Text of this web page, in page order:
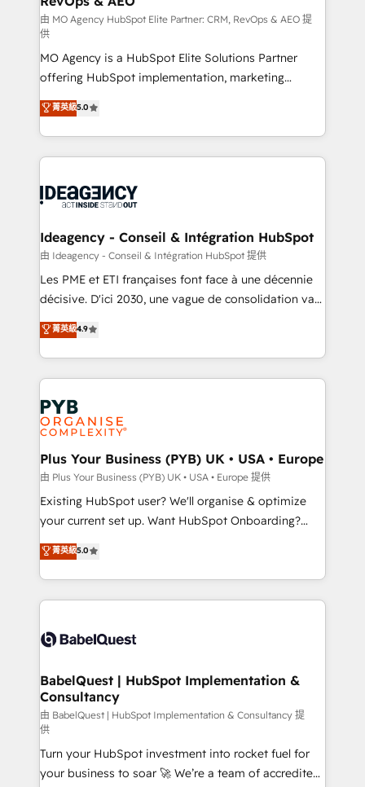
and implementation. - Pre-built and custom
integrations across your full tech stack. - Custom
object setup, CMS builds, and full-funnel automation.
- Dashboards, lifecycle campaigns, and lead
nurturing sequences. - Cross-hub setup across
Marketing, Sales, Operations, and Service Hubs. -
Ongoing optimization, managed support, and
scalable retainers. Let’s make HubSpot your most
drive results.
由 MO Agency HubSpot Elite Partner: CRM, RevOps & AEO 提
供
MO Agency is a HubSpot Elite Solutions Partner
offering HubSpot implementation, marketing
automation, CRM and RevOps consulting, data
architecture, sales enablement, lifecycle automation,
lead scoring and revenue reporting. HubSpot,
Salesforce and integrated enterprise stacks. Digital
Generative Engine Optimisation (AI Search),
B2B SEO, paid media, and content. We work with
enterprise and growth-led companies across
technology, professional services, financial services
and industrial sectors. Offices in Johannesburg, Cape
implementations delivered. AI visibility coverage
across ChatGPT, Claude, Perplexity, Gemini and
Innovation HubSpot Impact Award - Platform
Migration Excellence HubSpot Impact Award -
professionals.
菁英級5.0
Ideagency - Conseil & Intégration HubSpot
由 Ideagency - Conseil & Intégration HubSpot 提供
Les PME et ETI françaises font face à une décennie
décisive. D'ici 2030, une vague de consolidation va
recomposer le marché. Seules survivront les
entreprises qui auront réussi leur transformation. Le
problème ? 58% des dirigeants savent que l'IA est
vitale pour leur survie. Mais 57% n'ont aucune
stratégie. Et 43% ne maîtrisent même pas leurs
données. C'est le paradoxe français : conscience
totale, action nulle. La solution s'appelle l'Entreprise
Augmentée. Ce n'est pas une entreprise qui utilise
l'IA. C'est une organisation qui a réussi la symbiose
entre l'expertise humaine et l'intelligence artificielle.
Pas pour remplacer l'humain, mais pour l'augmenter.
transformation. D'abord les fondations : des
données unifiées, des processus alignés. Ensuite
vraie performance vient de l'intérieur. Act Inside.
Stand Out.
菁英級4.9
Plus Your Business (PYB) UK • USA • Europe
由 Plus Your Business (PYB) UK • USA • Europe 提供
Existing HubSpot user? We'll organise & optimize
your current set up. Want HubSpot Onboarding?
We'll customise your CRM & automate your business
processes. Welcome to our Profile! We can help
with... • CRM implementation, reports & workflows,
and team training • CRM migration: Salesforce,
Custom API integrations & ERP systems inc. SAP and
super skilled members) • 150+ Clients for Sales Hub,
Marketing Hub, Service Hub, Data Hub and Website
(CMS) • ISO/IEC 27001:2022, ISO 9001:2015 and
now... ISO 42001: 2023 certified • Exclusive AI
'GuardHub' governance framework, based on ISO
42001 - helping you 'organise complexity' 𝗥𝗲𝗮𝗱𝘆
菁英級5.0
BabelQuest | HubSpot Implementation &
Consultancy
由 BabelQuest | HubSpot Implementation & Consultancy 提
供
Turn your HubSpot investment into rocket fuel for
your business to soar 🚀 We’re a team of accredited